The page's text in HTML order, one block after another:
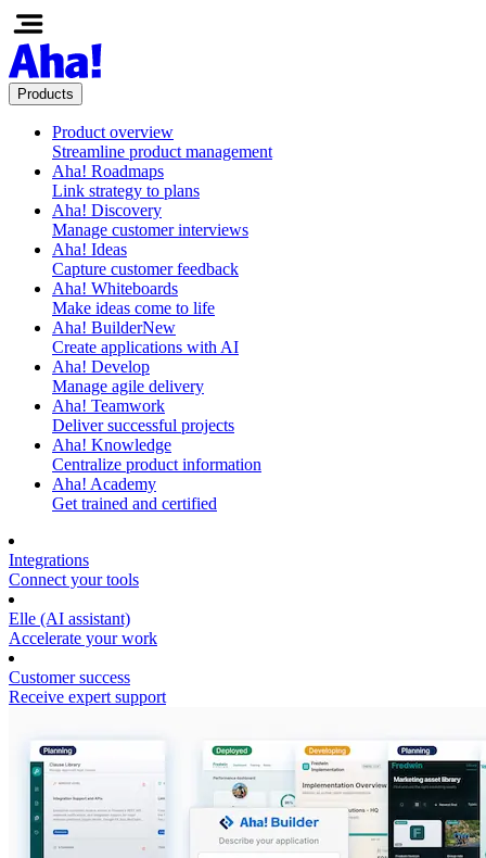
Products
Product overview
Streamline product management
Aha! Roadmaps
Link strategy to plans
Aha! Discovery
Manage customer interviews
Aha! Ideas
Capture customer feedback
Aha! Whiteboards
Make ideas come to life
Aha! BuilderNew
Create applications with AI
Aha! Develop
Manage agile delivery
Aha! Teamwork
Deliver successful projects
Aha! Knowledge
Centralize product information
Aha! Academy
Get trained and certified
Integrations
Connect your tools
Elle (AI assistant)
Accelerate your work
Customer success
Receive expert support